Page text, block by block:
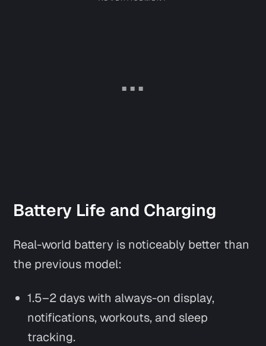
Battery Life and Charging
Real-world battery is noticeably better than
the previous model:
1.5–2 days with always-on display,
notifications, workouts, and sleep
tracking.